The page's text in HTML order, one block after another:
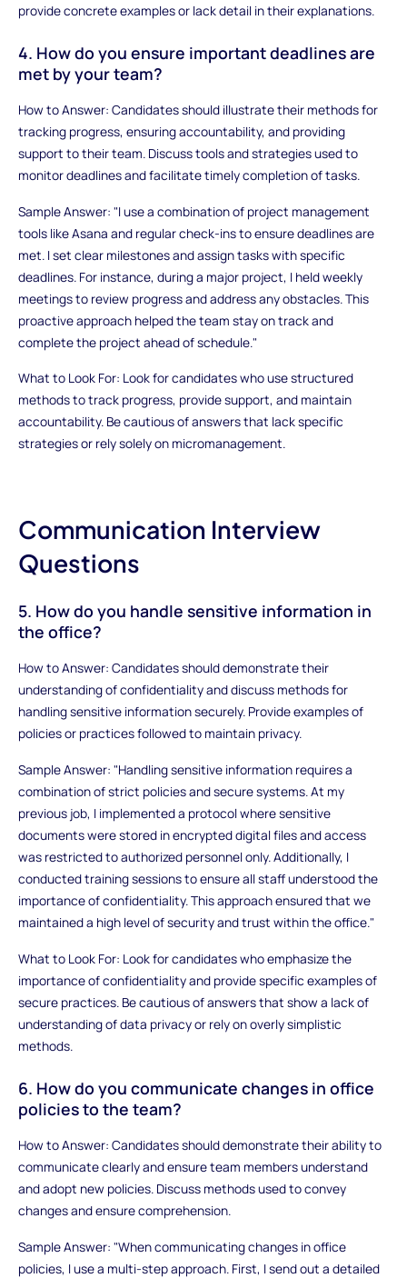
provide concrete examples or lack detail in their explanations.
4. How do you ensure important deadlines are
met by your team?
How to Answer: Candidates should illustrate their methods for
tracking progress, ensuring accountability, and providing
support to their team. Discuss tools and strategies used to
monitor deadlines and facilitate timely completion of tasks.
Sample Answer: "I use a combination of project management
tools like Asana and regular check-ins to ensure deadlines are
met. I set clear milestones and assign tasks with specific
deadlines. For instance, during a major project, I held weekly
meetings to review progress and address any obstacles. This
proactive approach helped the team stay on track and
complete the project ahead of schedule."
What to Look For: Look for candidates who use structured
methods to track progress, provide support, and maintain
accountability. Be cautious of answers that lack specific
strategies or rely solely on micromanagement.
Communication Interview
Questions
5. How do you handle sensitive information in
the office?
How to Answer: Candidates should demonstrate their
understanding of confidentiality and discuss methods for
handling sensitive information securely. Provide examples of
policies or practices followed to maintain privacy.
Sample Answer: "Handling sensitive information requires a
combination of strict policies and secure systems. At my
previous job, I implemented a protocol where sensitive
documents were stored in encrypted digital files and access
was restricted to authorized personnel only. Additionally, I
conducted training sessions to ensure all staff understood the
importance of confidentiality. This approach ensured that we
maintained a high level of security and trust within the office."
What to Look For: Look for candidates who emphasize the
importance of confidentiality and provide specific examples of
secure practices. Be cautious of answers that show a lack of
understanding of data privacy or rely on overly simplistic
methods.
6. How do you communicate changes in office
policies to the team?
How to Answer: Candidates should demonstrate their ability to
communicate clearly and ensure team members understand
and adopt new policies. Discuss methods used to convey
changes and ensure comprehension.
Sample Answer: "When communicating changes in office
policies, I use a multi-step approach. First, I send out a detailed